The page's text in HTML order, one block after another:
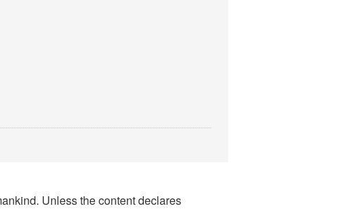
Unless the content declares